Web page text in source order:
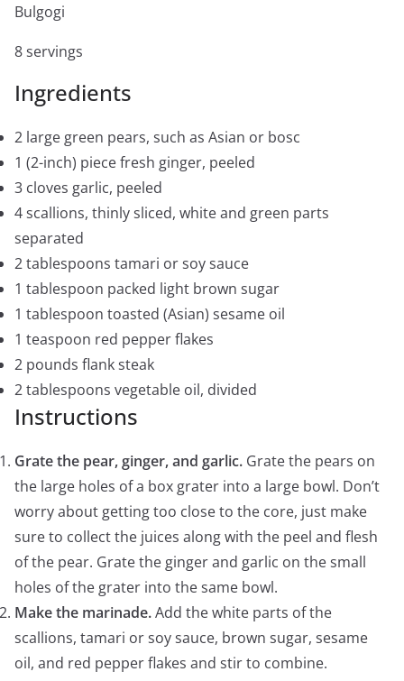
Bulgogi
8 servings
Ingredients
2 large green pears, such as Asian or bosc
1 (2-inch) piece fresh ginger, peeled
3 cloves garlic, peeled
4 scallions, thinly sliced, white and green parts
separated
2 tablespoons tamari or soy sauce
1 tablespoon packed light brown sugar
1 tablespoon toasted (Asian) sesame oil
1 teaspoon red pepper flakes
2 pounds flank steak
2 tablespoons vegetable oil, divided
Instructions
Grate the pear, ginger, and garlic. Grate the pears on
the large holes of a box grater into a large bowl. Don’t
worry about getting too close to the core, just make
sure to collect the juices along with the peel and flesh
of the pear. Grate the ginger and garlic on the small
holes of the grater into the same bowl.
Make the marinade.Add the white parts of the
scallions, tamari or soy sauce, brown sugar, sesame
oil, and red pepper flakes and stir to combine.